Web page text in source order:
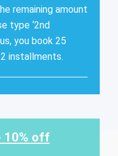
remaining amount
type ‘2nd
you book 25
installments.
10% off